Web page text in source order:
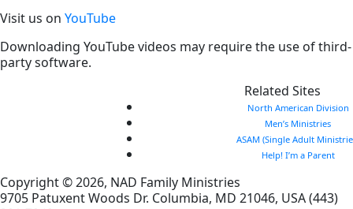
Visit us on YouTube
Downloading YouTube videos may require the use of third-
party software.
Related Sites
North American Division
Men’s Ministries
ASAM (Single Adult
Help! I’m a Parent
Copyright © 2026, NAD Family Ministries
9705 Patuxent Woods Dr. Columbia, MD 21046, USA(443)